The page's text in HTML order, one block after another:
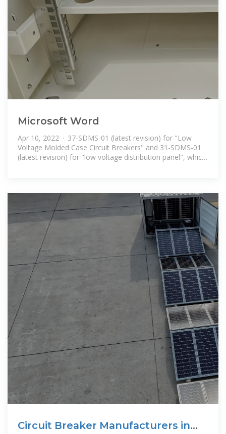
Microsoft Word
Apr 10, 2022 · 37-SDMS-01 (latest revision) for "Low
Voltage Molded Case Circuit Breakers" and 31-SDMS-01
(latest revision) for "low voltage distribution panel", which
Circuit Breaker Manufacturers in